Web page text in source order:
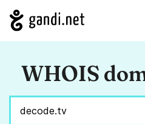
WHOIS